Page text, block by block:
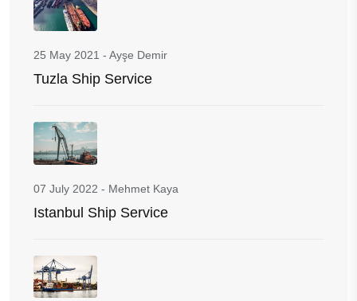
25 May 2021 - Ayşe Demir
Tuzla Ship Service
07 July 2022 - Mehmet Kaya
Istanbul Ship Service